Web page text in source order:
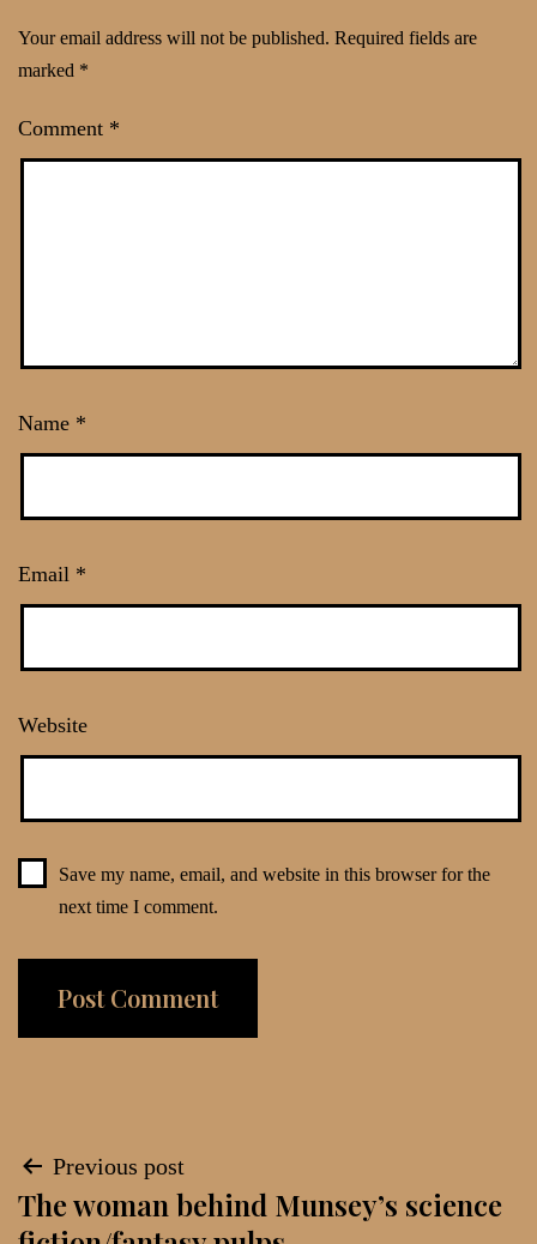
Your email address will not be published. Required fields are
marked *
Comment *
Name *
Email *
Website
Save my name, email, and website in this browser for the
next time I comment.
Post
navigation
Previous post
The woman behind Munsey’s science